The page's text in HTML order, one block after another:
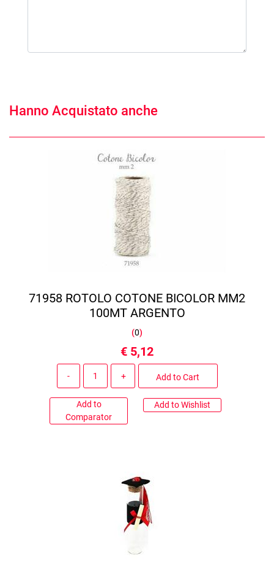
Hanno Acquistato anche
71958 ROTOLO COTONE BICOLOR MM2
100MT ARGENTO
(0)
€ 5,12
Add to Cart
Add to
Comparator
Add to Wishlist